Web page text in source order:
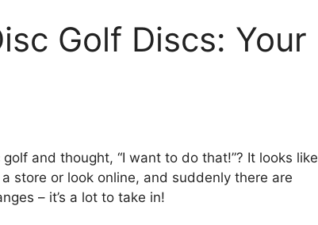
Golf Discs: Your
and thought, “I want to do that!”? It looks like
store or look online, and suddenly there are
– it’s a lot to take in!